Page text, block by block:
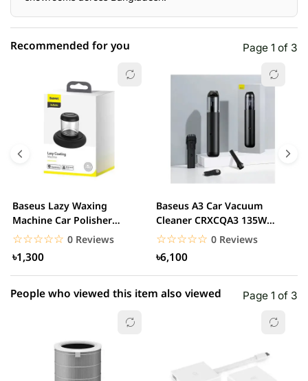
0.00% (0)
0.00% (0)
0.00% (0)
1 star 0.00% (0)
Recommended for you Page 1 of 3
Baseus Lazy Waxing
Machine Car Polisher
Scratch Repair Auto...
☆☆☆☆☆
★★★★★ 0 Reviews
৳1,300
Baseus A3 Car Vacuum
Cleaner CRXCQA3 135W
15000Pa
☆☆☆☆☆
★★★★★ 0 Reviews
৳6,100
People who viewed this item also viewed Page 1 of 3